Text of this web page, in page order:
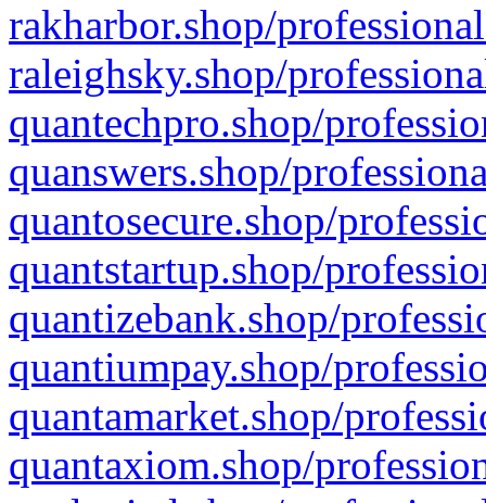
rakharbor.shop/
raleighsky.shop/
quantechpro.shop/
quanswers.shop/
quantosecure.shop/
quantstartup.shop/
quantizebank.shop/
quantiumpay.shop/
quantamarket.shop/
quantaxiom.shop/